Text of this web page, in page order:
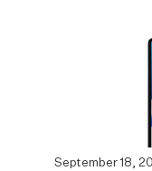
September 18,